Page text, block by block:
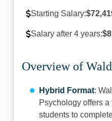
Starting Salary:
Salary after 4 years:
Overview of
Hybrid Format:
Psychology offers
students to